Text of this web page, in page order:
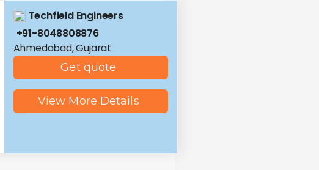
Techfield Engineers
+91-8048808876
Ahmedabad, Gujarat
Get quote
View More Details